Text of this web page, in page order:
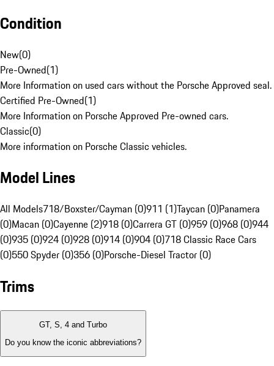
Condition
New(0)
Pre-Owned(1)
More Information on used cars without the Porsche Approved seal.
Certified Pre-Owned(1)
More Information on Porsche Approved Pre-owned cars.
Classic(0)
More information on Porsche Classic vehicles.
Model Lines
All Models718/Boxster/Cayman (0)911 (1)Taycan (0)Panamera
(0)Macan (0)Cayenne (2)918 (0)Carrera GT (0)959 (0)968 (0)944
(0)935 (0)924 (0)928 (0)914 (0)904 (0)718 Classic Race Cars
(0)550 Spyder (0)356 (0)Porsche-Diesel Tractor (0)
Trims
GT, S, 4 and Turbo
Do you know the iconic abbreviations?